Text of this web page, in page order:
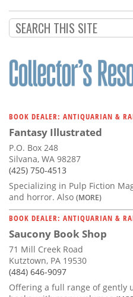
BOOK DEALER: ANTIQUARIAN &
Fantasy Illustrated
P.O. Box 248
Silvana, WA 98287
(425) 750-4513
Specializing in Pulp Fiction
and horror. Also (MORE)
BOOK DEALER: ANTIQUARIAN &
Saucony Book Shop
71 Mill Creek Road
Kutztown, PA 19530
(484) 646-9097
Offering a full range of gently